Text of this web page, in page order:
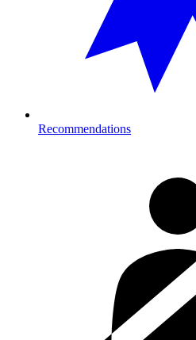
Recommendations